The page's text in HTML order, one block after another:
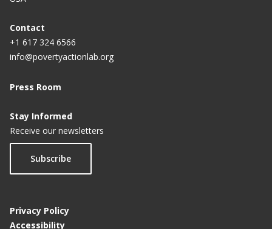
Contact
+1 617 324 6566
info@povertyactionlab.org
Press Room
Stay Informed
Receive our newsletters
Subscribe
Privacy Policy
Accessibility